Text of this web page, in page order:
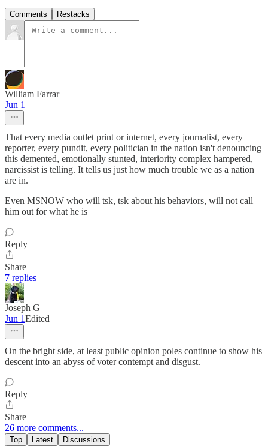
Comments Restacks
William Farrar
Jun 1
That every media outlet print or internet, every journalist, every
reporter, every pundit, every politician in the nation isn't denouncing
this demented, emotionally stunted, interiority complex hampered,
narcissist is telling. It tells us just how much trouble we as a nation
are in.
Even MSNOW who will tsk, tsk about his behaviors, will not call
him out for what he is
Reply
Share
7 replies
Joseph G
Jun 1Edited
On the bright side, at least public opinion poles continue to show his
descent into an abyss of voter contempt and disgust.
Reply
Share
26 more comments...
Top Latest Discussions